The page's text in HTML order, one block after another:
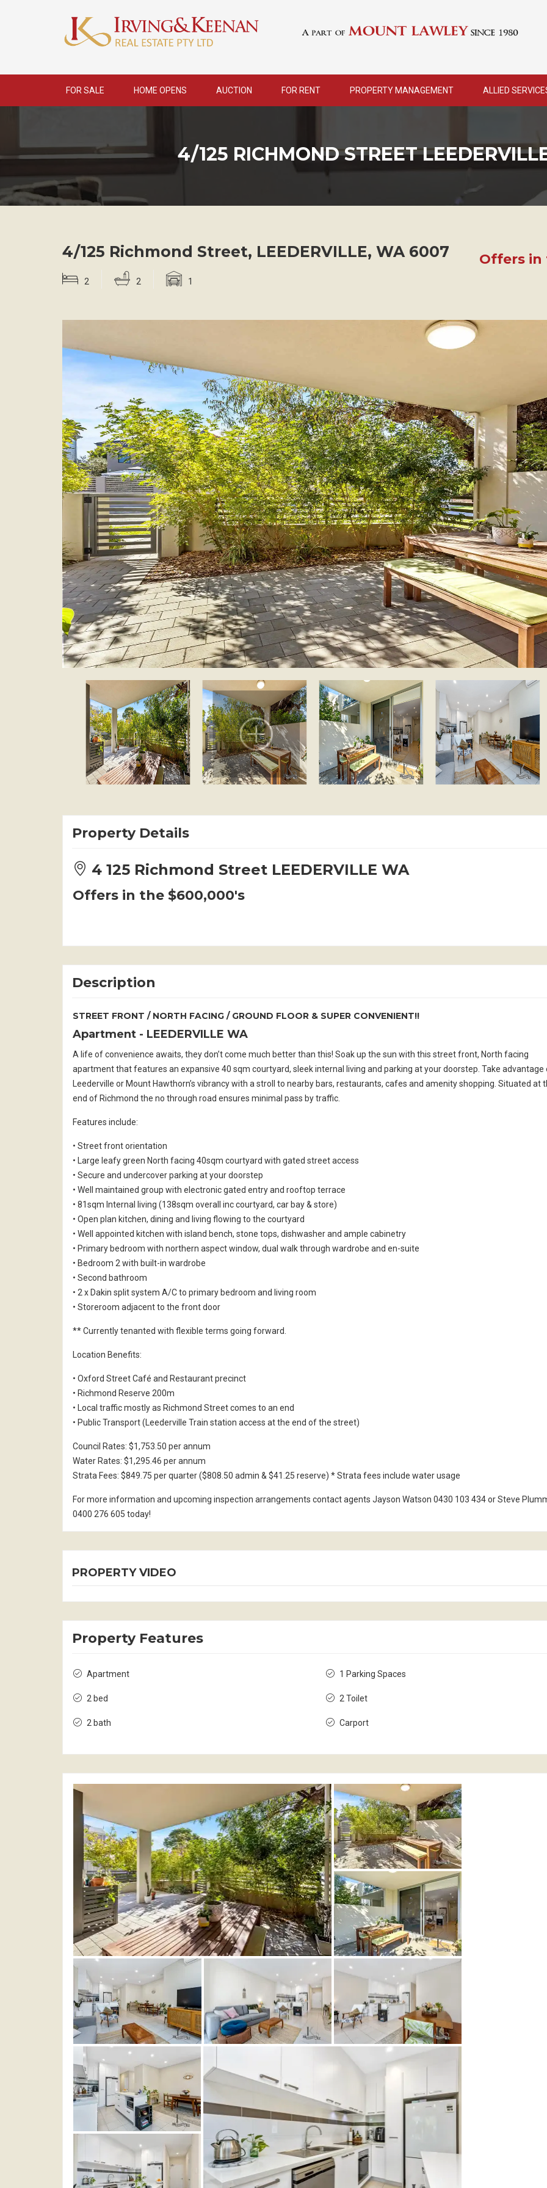
FOR SALE HOME OPENS AUCTION FOR RENT PROPERTY MANAGEMENT ALLIED
4/125 RICHMOND STREET
4/125 Richmond Street, LEEDERVILLE, WA 6007
2 2 1
Offers in
Property Details
4 125 Richmond Street LEEDERVILLE WA
Offers in the $600,000's
Description
STREET FRONT / NORTH FACING / GROUND FLOOR & SUPER CONVENIENT!!
Apartment - LEEDERVILLE WA
A life of convenience awaits, they don’t come much better than this! Soak up the sun with this street front, North facing
apartment that features an expansive 40 sqm courtyard, sleek internal living and parking at your doorstep. Take advantage
Leederville or Mount Hawthorn’s vibrancy with a stroll to nearby bars, restaurants, cafes and amenity shopping. Situated at
end of Richmond the no through road ensures minimal pass by traffic.
Features include:
• Street front orientation
• Large leafy green North facing 40sqm courtyard with gated street access
• Secure and undercover parking at your doorstep
• Well maintained group with electronic gated entry and rooftop terrace
• 81sqm Internal living (138sqm overall inc courtyard, car bay & store)
• Open plan kitchen, dining and living flowing to the courtyard
• Well appointed kitchen with island bench, stone tops, dishwasher and ample cabinetry
• Primary bedroom with northern aspect window, dual walk through wardrobe and en-suite
• Bedroom 2 with built-in wardrobe
• Second bathroom
• 2 x Dakin split system A/C to primary bedroom and living room
• Storeroom adjacent to the front door
** Currently tenanted with flexible terms going forward.
Location Benefits:
• Oxford Street Café and Restaurant precinct
• Richmond Reserve 200m
• Local traffic mostly as Richmond Street comes to an end
• Public Transport (Leederville Train station access at the end of the street)
Council Rates: $1,753.50 per annum
Water Rates: $1,295.46 per annum
Strata Fees: $849.75 per quarter ($808.50 admin & $41.25 reserve) * Strata fees include water usage
For more information and upcoming inspection arrangements contact agents Jayson Watson 0430 103 434 or Steve
0400 276 605 today!
PROPERTY VIDEO
Property Features
Apartment
2 bed
2 bath
1 Parking Spaces
2 Toilet
Carport